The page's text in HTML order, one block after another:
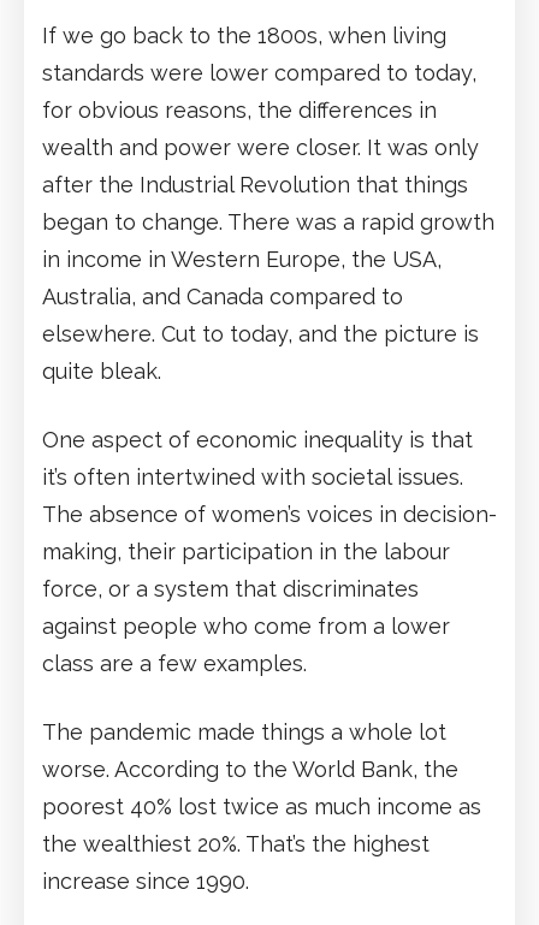
If we go back to the 1800s, when living
standards were lower compared to today,
for obvious reasons, the differences in
wealth and power were closer. It was only
after the Industrial Revolution that things
began to change. There was a rapid growth
in income in Western Europe, the USA,
Australia, and Canada compared to
elsewhere. Cut to today, and the picture is
quite bleak.
One aspect of economic inequality is that
it’s often intertwined with societal issues.
The absence of women’s voices in decision-
making, their participation in the labour
force, or a system that discriminates
against people who come from a lower
class are a few examples.
The pandemic made things a whole lot
worse. According to the World Bank, the
poorest 40% lost twice as much income as
the wealthiest 20%. That’s the highest
increase since 1990.